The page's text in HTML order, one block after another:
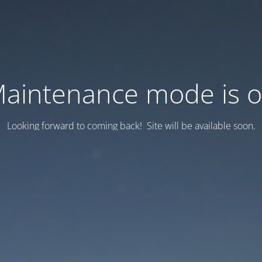
mode is
Looking forward to coming back! Site will be available soon.